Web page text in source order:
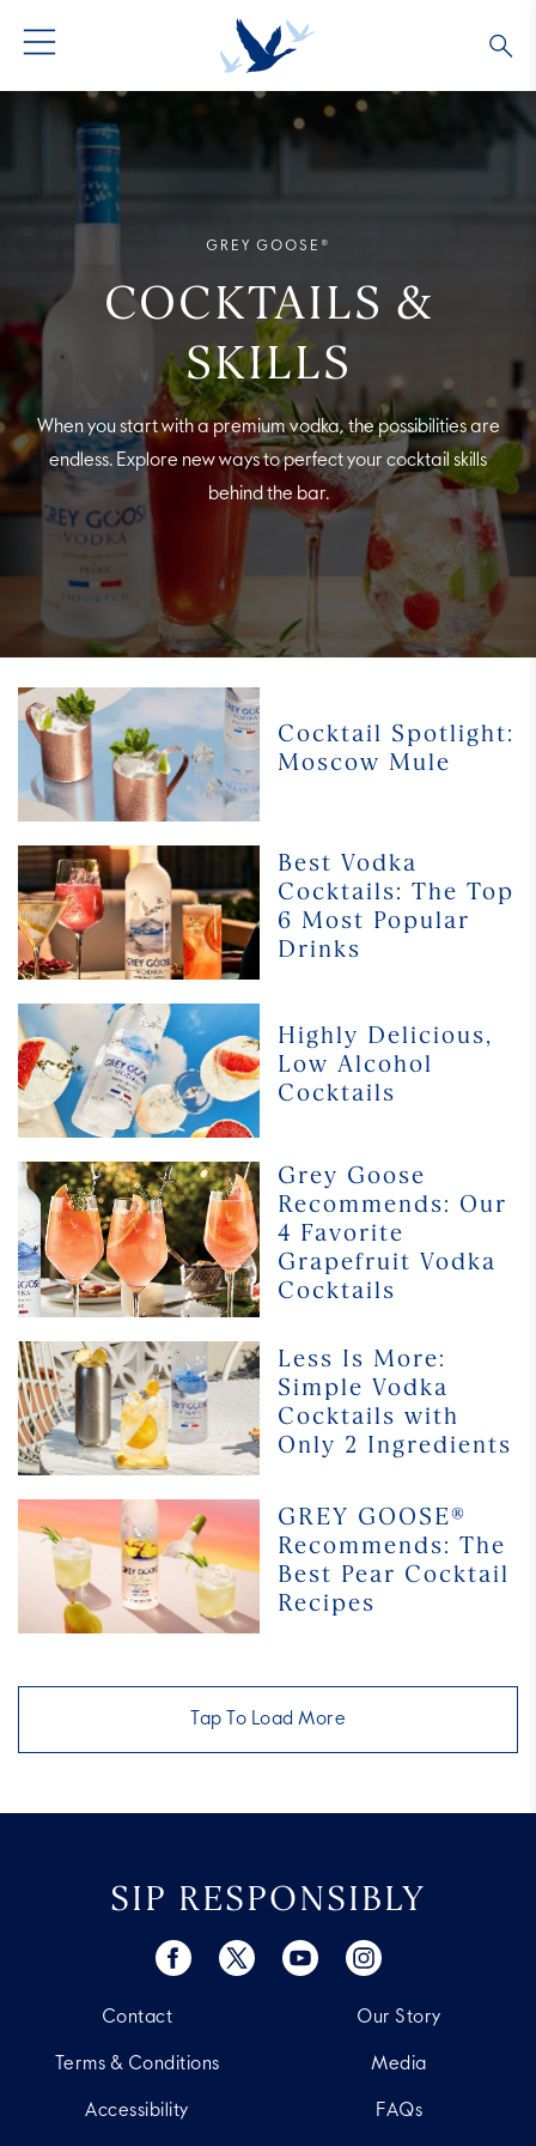
GREY GOOSE® VODKA
ALTIUS
ALL PRODUCTS
ALL COCKTAILS
COLLECTIONS
OUR STORY
ARTICLES
GREY GOOSE®
COCKTAILS &
SKILLS
When you start with a premium vodka, the possibilities are
endless. Explore new ways to perfect your cocktail skills
behind the bar.
Cocktail
Spotlight:
Moscow
Mule
Cocktail Spotlight:
Moscow Mule
Best
Vodka
Cocktails:
The
Top
Most
Popular
Drinks
Best Vodka
Cocktails: The Top
6 Most Popular
Drinks
Highly
Delicious,
Low
Alcohol
Cocktails
Highly Delicious,
Low Alcohol
Cocktails
Grey
Goose
Recommends:
Our
4
Favorite
Vodka
Cocktails
Grey Goose
Recommends: Our
4 Favorite
Grapefruit Vodka
Cocktails
Less
Is
More:
Simple
Vodka
with
Only
Ingredients
Less Is More:
Simple Vodka
Cocktails with
Only 2 Ingredients
GREY
GOOSE®
Recommends:
GREY GOOSE®
Recommends: The
Best Pear Cocktail
Recipes
Tap To Load More
SIP RESPONSIBLY
Contact
Terms & Conditions
Accessibility
Our Story
Media
FAQs